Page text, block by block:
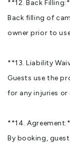
**12. Back
Back filling of
owner prior to
**13. Liability
Guests use the
for any injuries
**14.
By booking,